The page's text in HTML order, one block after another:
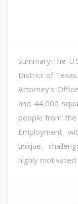
Summary:The
District of
Attorney's
and 44,000
people from
Employment
unique,
highly